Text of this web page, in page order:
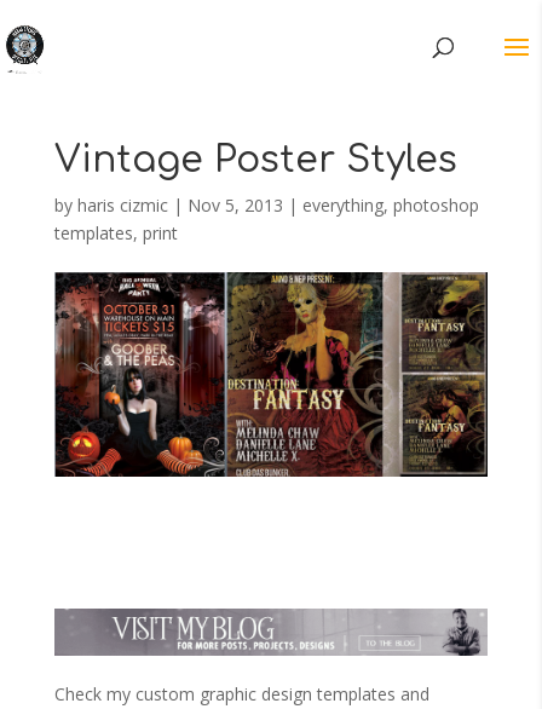
Vintage Poster Styles
by haris cizmic| Nov 5, 2013 | everything, photoshop
templates, print
Check my custom graphic design templates and